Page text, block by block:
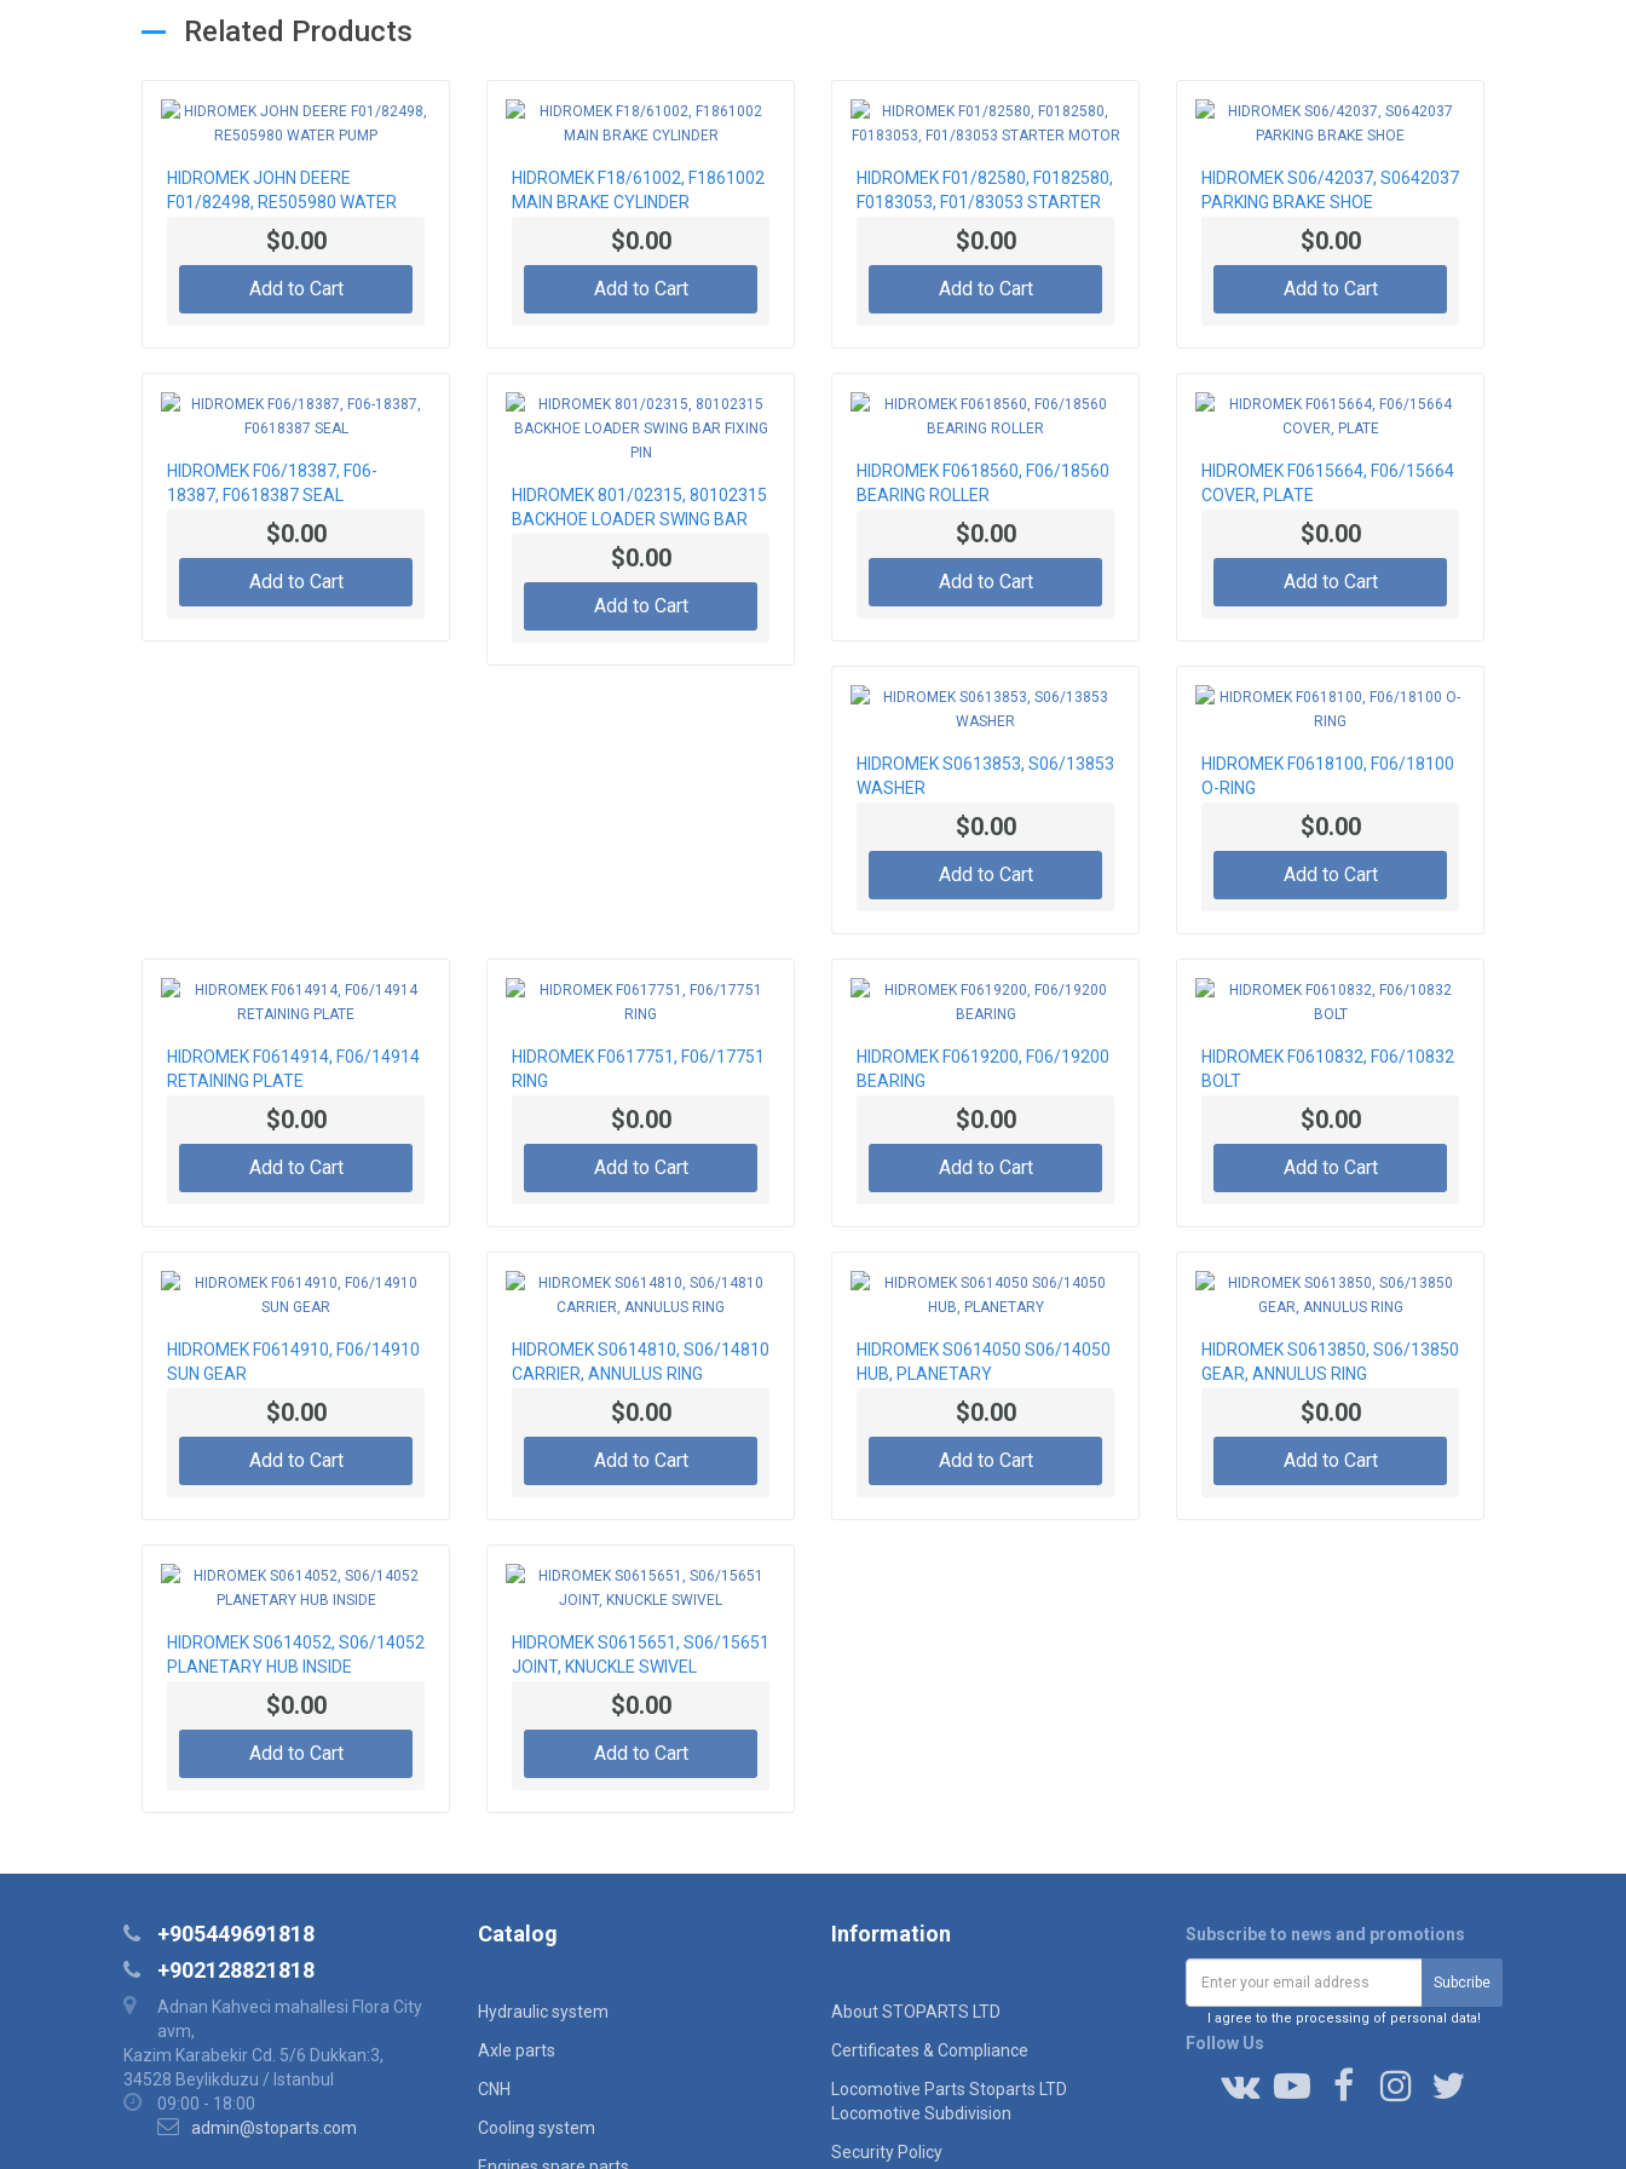
Related Products
HIDROMEK JOHN DEERE
F01/82498, RE505980 WATER
$0.00
Add to Cart
HIDROMEK F18/61002, F1861002
MAIN BRAKE CYLINDER
$0.00
Add to Cart
HIDROMEK F01/82580, F0182580,
F0183053, F01/83053 STARTER
$0.00
Add to Cart
HIDROMEK S06/42037, S0642037
PARKING BRAKE SHOE
$0.00
Add to Cart
HIDROMEK F06/18387, F06-
18387, F0618387 SEAL
$0.00
Add to Cart
HIDROMEK 801/02315, 80102315
BACKHOE LOADER SWING BAR
$0.00
Add to Cart
HIDROMEK F0618560, F06/18560
BEARING ROLLER
$0.00
Add to Cart
HIDROMEK F0615664, F06/15664
COVER, PLATE
$0.00
Add to Cart
HIDROMEK S0613853, S06/13853
WASHER
$0.00
Add to Cart
HIDROMEK F0618100, F06/18100
O-RING
$0.00
Add to Cart
HIDROMEK F0614914, F06/14914
RETAINING PLATE
$0.00
Add to Cart
HIDROMEK F0617751, F06/17751
RING
$0.00
Add to Cart
HIDROMEK F0619200, F06/19200
BEARING
$0.00
Add to Cart
HIDROMEK F0610832, F06/10832
BOLT
$0.00
Add to Cart
HIDROMEK F0614910, F06/14910
SUN GEAR
$0.00
Add to Cart
HIDROMEK S0614810, S06/14810
CARRIER, ANNULUS RING
$0.00
Add to Cart
HIDROMEK S0614050 S06/14050
HUB, PLANETARY
$0.00
Add to Cart
HIDROMEK S0613850, S06/13850
GEAR, ANNULUS RING
$0.00
Add to Cart
HIDROMEK S0614052, S06/14052
PLANETARY HUB INSIDE
$0.00
Add to Cart
HIDROMEK S0615651, S06/15651
JOINT, KNUCKLE SWIVEL
$0.00
Add to Cart
+905449691818
+902128821818
Adnan Kahveci mahallesi Flora City
avm,
Kazim Karabekir Cd. 5/6 Dukkan:3,
34528 Beylikduzu / Istanbul
09:00 - 18:00
admin@stoparts.com
Catalog
Hydraulic system
Axle parts
CNH
Cooling system
Information
About STOPARTS LTD
Certificates & Compliance
Locomotive Parts Stoparts LTD
Locomotive Subdivision
Security Policy
Subscribe to news and promotions
I agree to the processing of personal data!
Follow Us